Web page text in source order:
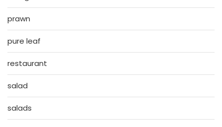
prawn
pure leaf
restaurant
salad
salads